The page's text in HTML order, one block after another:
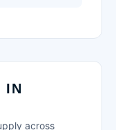
IN
across